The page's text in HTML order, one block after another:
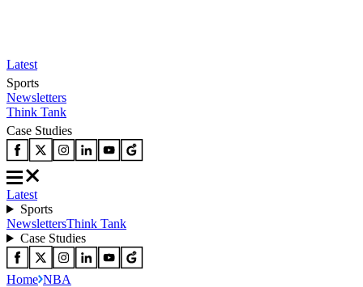
Latest
Sports
Newsletters
Think Tank
Case Studies
Latest
Sports
NewslettersThink Tank
Case Studies
Home NBA